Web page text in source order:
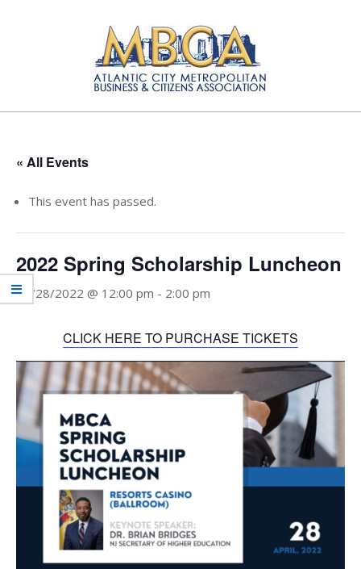
Atlantic
Metropolitan
Business
and
Menu« All Events
This event has passed.
2022 Spring Scholarship Luncheon
04/28/2022 @ 12:00 pm - 2:00 pm
CLICK HERE TO PURCHASE TICKETS